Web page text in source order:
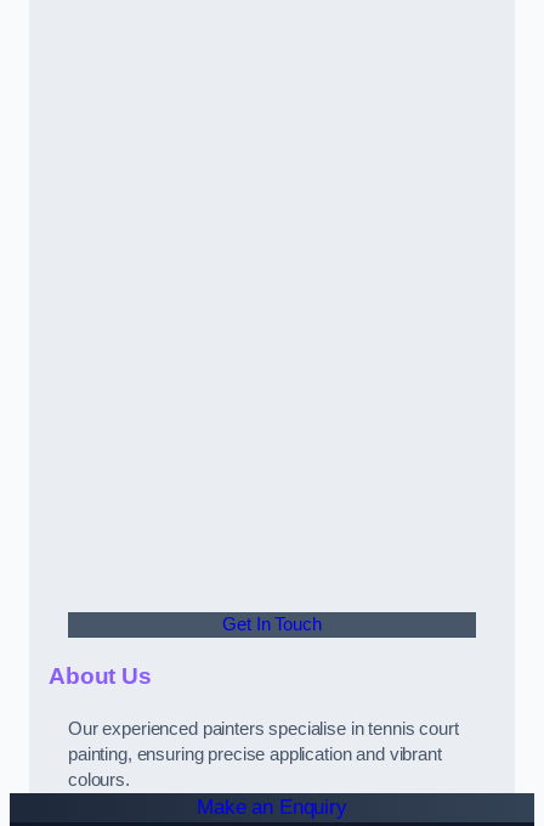
Get In Touch
About Us
Our experienced painters specialise in tennis court
painting, ensuring precise application and vibrant
colours.
Make an Enquiry